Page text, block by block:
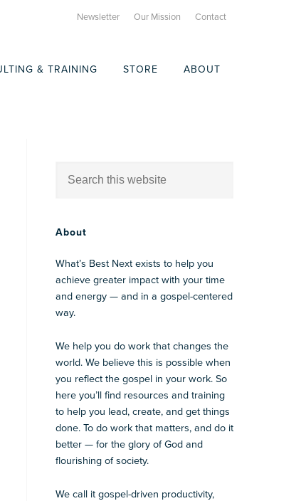
Newsletter Our Mission Contact
& TRAINING STORE ABOUT
About
What’s Best Next exists to help you
achieve greater impact with your time
and energy — and in a gospel-centered
way.
We help you do work that changes the
world. We believe this is possible when
you reflect the gospel in your work. So
here you’ll find resources and training
to help you lead, create, and get things
done. To do work that matters, and do it
better — for the glory of God and
flourishing of society.
We call it gospel-driven productivity,